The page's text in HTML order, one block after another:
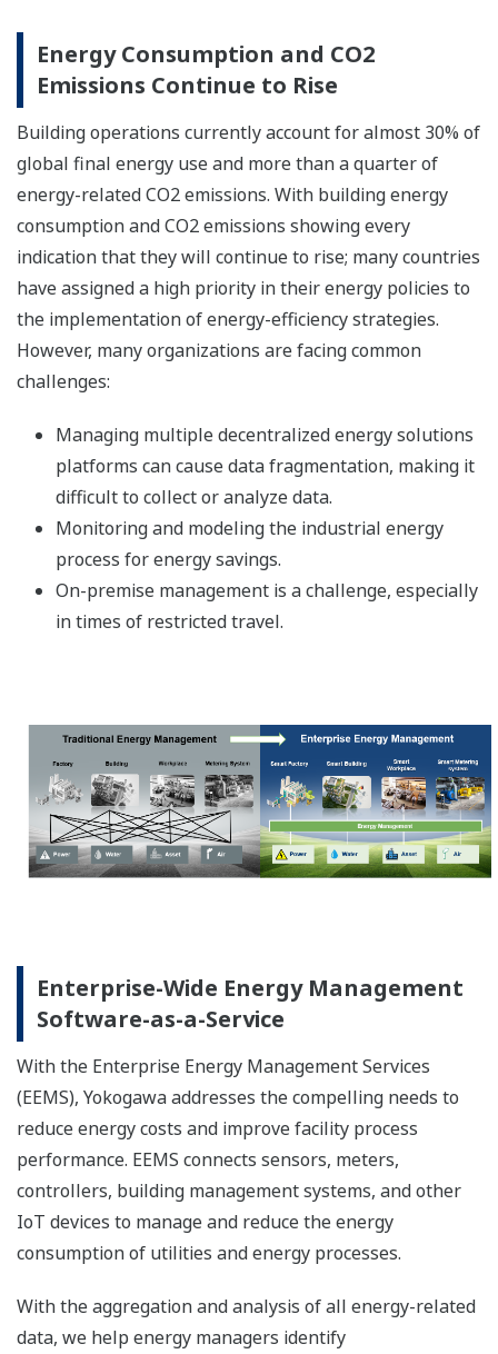
Energy Consumption and CO2
Emissions Continue to Rise
Building operations currently account for almost 30% of
global final energy use and more than a quarter of
energy-related CO2 emissions. With building energy
consumption and CO2 emissions showing every
indication that they will continue to rise; many countries
have assigned a high priority in their energy policies to
the implementation of energy-efficiency strategies.
However, many organizations are facing common
challenges:
Managing multiple decentralized energy solutions
platforms can cause data fragmentation, making it
difficult to collect or analyze data.
Monitoring and modeling the industrial energy
process for energy savings.
On-premise management is a challenge, especially
in times of restricted travel.
Enterprise-Wide Energy Management
Software-as-a-Service
With the Enterprise Energy Management Services
(EEMS), Yokogawa addresses the compelling needs to
reduce energy costs and improve facility process
performance. EEMS connects sensors, meters,
controllers, building management systems, and other
IoT devices to manage and reduce the energy
consumption of utilities and energy processes.
With the aggregation and analysis of all energy-related
data, we help energy managers identify